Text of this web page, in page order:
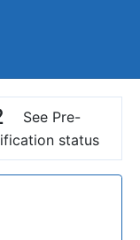
See Pre-
status